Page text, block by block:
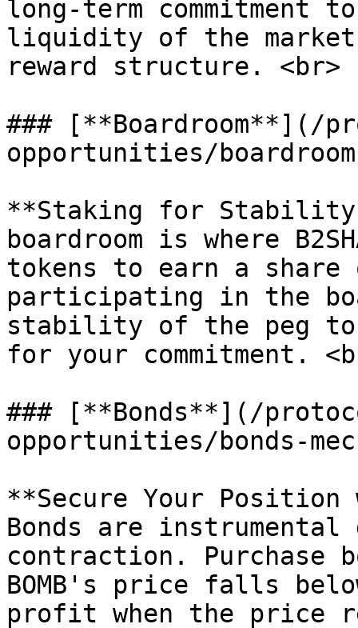
long-term commitment
liquidity of the
reward structure. <br>
### [**Boardroom**](/
opportunities/
**Staking for Stability
boardroom is where
tokens to earn a share
participating in the
stability of the peg to
for your commitment.
### [**Bonds**](/
opportunities/bonds-
**Secure Your Position
Bonds are
contraction. Purchase
BOMB's price falls
profit when the price